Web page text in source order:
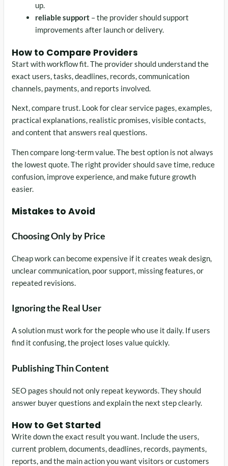
up.
reliable support – the provider should support
improvements after launch or delivery.
How to Compare Providers
Start with workflow fit. The provider should understand the
exact users, tasks, deadlines, records, communication
channels, payments, and reports involved.
Next, compare trust. Look for clear service pages, examples,
practical explanations, realistic promises, visible contacts,
and content that answers real questions.
Then compare long-term value. The best option is not always
the lowest quote. The right provider should save time, reduce
confusion, improve experience, and make future growth
easier.
Mistakes to Avoid
Choosing Only by Price
Cheap work can become expensive if it creates weak design,
unclear communication, poor support, missing features, or
repeated revisions.
Ignoring the Real User
A solution must work for the people who use it daily. If users
find it confusing, the project loses value quickly.
Publishing Thin Content
SEO pages should not only repeat keywords. They should
answer buyer questions and explain the next step clearly.
How to Get Started
Write down the exact result you want. Include the users,
current problem, documents, deadlines, records, payments,
reports, and the main action you want visitors or customers